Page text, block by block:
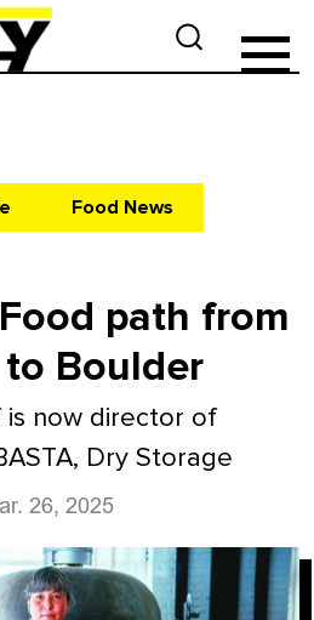
Food News
path from
Boulder
is now director of
Dry Storage
26, 2025